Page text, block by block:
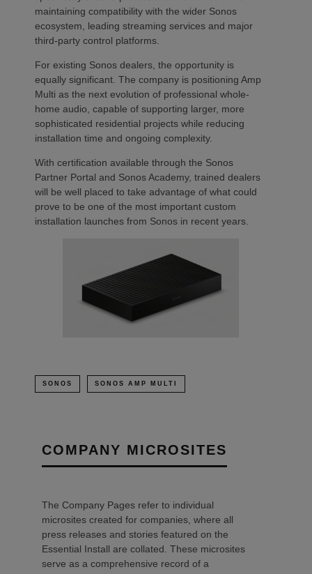
maintaining compatibility with the wider Sonos
ecosystem, leading streaming services and major
third-party control platforms.
For existing Sonos dealers, the opportunity is
equally significant. The company is positioning Amp
Multi as the next evolution of professional whole-
home audio, capable of supporting larger, more
sophisticated residential projects while reducing
installation time and ongoing complexity.
With certification available through the Sonos
Partner Portal and Sonos Academy, trained dealers
will be well placed to take advantage of what could
prove to be one of the most important custom
installation launches from Sonos in recent years.
SONOS SONOS AMP MULTI
COMPANY MICROSITES
The Company Pages refer to individual
microsites created for companies, where all
press releases and stories featured on the
Essential Install are collated. These microsites
serve as a comprehensive record of a